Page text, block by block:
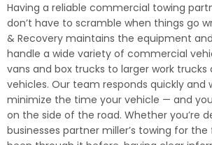
Having a reliable commercial towing
don’t have to scramble when things go
& Recovery maintains the equipment
handle a wide variety of commercial
vans and box trucks to larger work trucks
vehicles. Our team responds quickly and
minimize the time your vehicle — and
on the side of the road. Whether you’re
businesses partner miller’s towing for the